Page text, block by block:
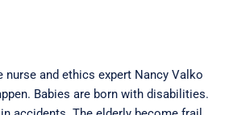
nurse and ethics expert Nancy Valko
Babies are born with disabilities.